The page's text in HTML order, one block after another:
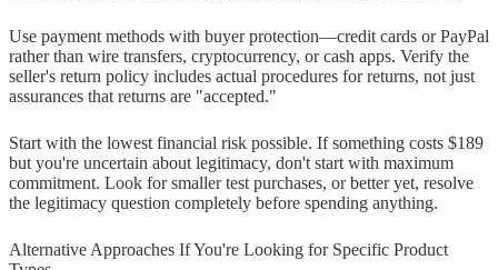
Use payment methods with buyer protection—credit cards or PayPal
rather than wire transfers, cryptocurrency, or cash apps. Verify the
seller's return policy includes actual procedures for returns, not just
assurances that returns are "accepted."
Start with the lowest financial risk possible. If something costs $189
but you're uncertain about legitimacy, don't start with maximum
commitment. Look for smaller test purchases, or better yet, resolve
the legitimacy question completely before spending anything.
Alternative Approaches If You're Looking for Specific Product